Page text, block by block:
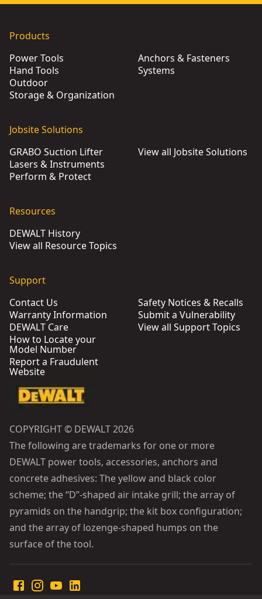
Products
Power Tools
Hand Tools
Outdoor
Storage & Organization
Anchors & Fasteners
Systems
Jobsite Solutions
GRABO Suction Lifter
Lasers & Instruments
Perform & Protect
View all Jobsite Solutions
Resources
DEWALT History
View all Resource Topics
Support
Contact Us
Warranty Information
DEWALT Care
How to Locate your
Model Number
Report a Fraudulent
Website
Safety Notices & Recalls
Submit a Vulnerability
View all Support Topics
COPYRIGHT © DEWALT 2026
The following are trademarks for one or more
DEWALT power tools, accessories, anchors and
concrete adhesives: The yellow and black color
scheme; the “D”-shaped air intake grill; the array of
pyramids on the handgrip; the kit box configuration;
and the array of lozenge-shaped humps on the
surface of the tool.